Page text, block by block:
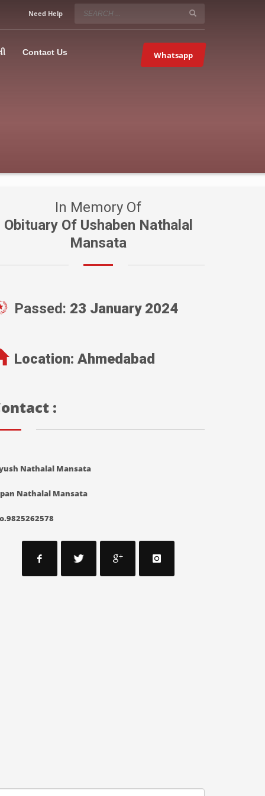
SERVICE HOURS
Mon-Fri 9:00AM – 09:00PM
Sundays OFF!
Need Help
Contact Us Whatsapp
In Memory Of
Obituary Of Ushaben Nathalal
Mansata
Passed: 23 January 2024
Location: Ahmedabad
:
Nathalal Mansata
Nathalal Mansata